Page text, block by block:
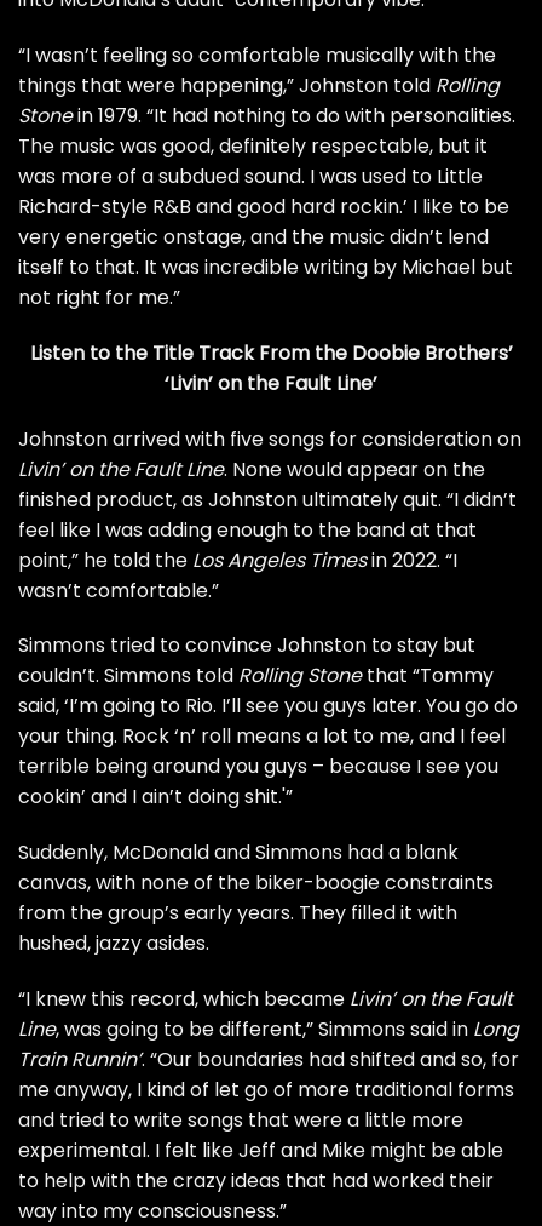
“I wasn’t feeling so comfortable musically with the
things that were happening,” Johnston told Rolling
Stonein 1979. “It had nothing to do with personalities.
The music was good, definitely respectable, but it
was more of a subdued sound. I was used to Little
Richard-style R&B and good hard rockin.’ I like to be
very energetic onstage, and the music didn’t lend
itself to that. It was incredible writing by Michael but
not right for me.”
Listen to the Title Track From the Doobie Brothers’
‘Livin’ on the Fault Line’
Johnston arrived with five songs for consideration on
Livin’ on the Fault Line. None would appear on the
finished product, as Johnston ultimately quit. “I didn’t
feel like I was adding enough to the band at that
point,” he told the Los Angeles Timesin 2022. “I
wasn’t comfortable.”
Simmons tried to convince Johnston to stay but
couldn’t. Simmons told Rolling Stonethat “Tommy
said, ‘I’m going to Rio. I’ll see you guys later. You go do
your thing. Rock ‘n’ roll means a lot to me, and I feel
terrible being around you guys – because I see you
cookin’ and I ain’t doing shit.'”
Suddenly, McDonald and Simmons had a blank
canvas, with none of the biker-boogie constraints
from the group’s early years. They filled it with
hushed, jazzy asides.
“I knew this record, which became Livin’ on the Fault
Line, was going to be different,” Simmons said in Long
Train Runnin’. “Our boundaries had shifted and so, for
me anyway, I kind of let go of more traditional forms
and tried to write songs that were a little more
experimental. I felt like Jeff and Mike might be able
to help with the crazy ideas that had worked their
way into my consciousness.”